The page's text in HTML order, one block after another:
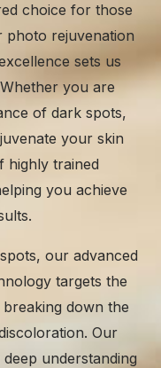
choice for those
photo rejuvenation
sets us
you are
of dark spots,
your skin
highly trained
you achieve
, our advanced
targets the
down the
Our
understanding